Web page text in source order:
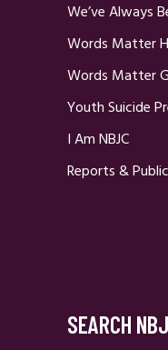
We’ve Always
Words Matter
Words Matter
Youth Suicide
I Am NBJC
Reports &
SEARCH